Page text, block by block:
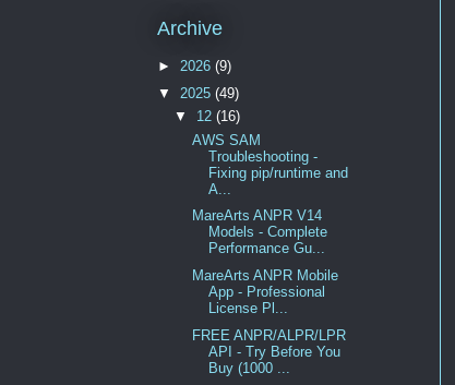
Archive
► 2026 (9)
▼ 2025 (49)
▼ 12(16)
AWS SAM
Troubleshooting -
Fixing pip/runtime and
A...
MareArts ANPR V14
Models - Complete
Performance Gu...
MareArts ANPR Mobile
App - Professional
License Pl...
FREE ANPR/ALPR/LPR
API - Try Before You
Buy (1000 ...